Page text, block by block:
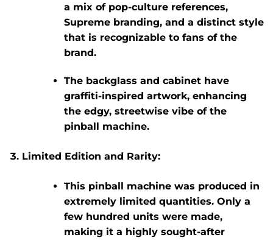
a mix of pop-culture references,
Supreme branding, and a distinct style
that is recognizable to fans of the
brand.
The backglass and cabinet have
graffiti-inspired artwork, enhancing
the edgy, streetwise vibe of the
pinball machine.
Limited Edition and Rarity:
This pinball machine was produced in
extremely limited quantities. Only a
few hundred units were made,
making it a highly sought-after